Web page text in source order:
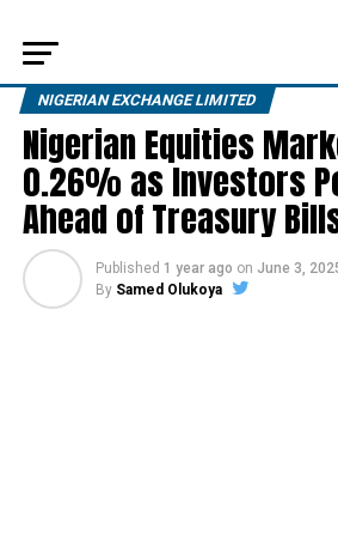
NIGERIAN EXCHANGE LIMITED
Nigerian Equities
0.26% as Investors
Ahead of Treasury
Published 1 year ago on June 3,
By Samed Olukoya